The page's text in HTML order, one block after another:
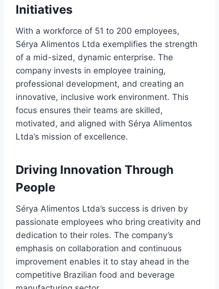
Initiatives
With a workforce of 51 to 200 employees,
Sérya Alimentos Ltda exemplifies the strength
of a mid-sized, dynamic enterprise. The
company invests in employee training,
professional development, and creating an
innovative, inclusive work environment. This
focus ensures their teams are skilled,
motivated, and aligned with Sérya Alimentos
Ltda’s mission of excellence.
Driving Innovation Through
People
Sérya Alimentos Ltda’s success is driven by
passionate employees who bring creativity and
dedication to their roles. The company’s
emphasis on collaboration and continuous
improvement enables it to stay ahead in the
competitive Brazilian food and beverage